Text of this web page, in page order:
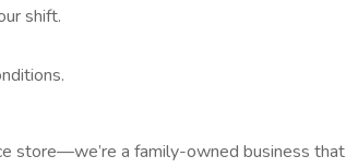
shift.
store—we’re a family-owned business that